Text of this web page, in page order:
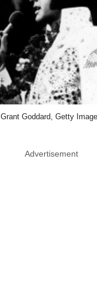
Grant Goddard, Getty
Advertisement